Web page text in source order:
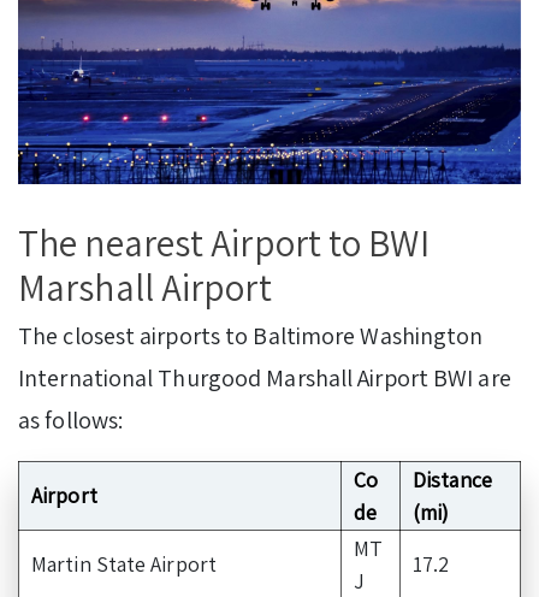
The nearest Airport to BWI
Marshall Airport
The closest airports to Baltimore Washington
International Thurgood Marshall Airport BWI are
as follows:
Airport
Co
de
Distance
(mi)
Martin State Airport
MT
J
17.2